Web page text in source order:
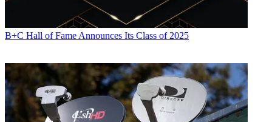
B+C Hall of Fame Announces Its Class of 2025